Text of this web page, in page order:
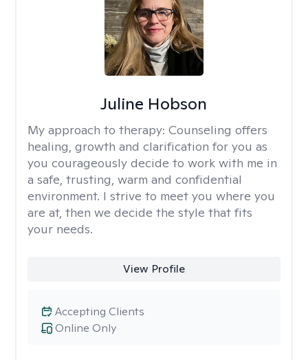
Juline Hobson
My approach to therapy: Counseling offers
healing, growth and clarification for you as
you courageously decide to work with me in
a safe, trusting, warm and confidential
environment. I strive to meet you where you
are at, then we decide the style that fits
your needs.
View Profile
Online Only
Accepting Clients